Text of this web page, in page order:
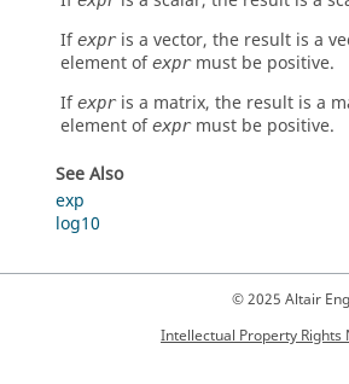
Ifexpris a vector, the result is a
element ofexprmust be positive.
Ifexpris a matrix, the result is a
element ofexprmust be positive.
See Also
exp
log10
© 2025 Altair
Intellectual Property Rights